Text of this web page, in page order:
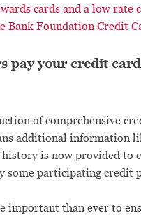
cards and a low rate
Bank Foundation Credit
pay your credit
of comprehensive
additional information
history is now provided to
some participating credit
important than ever to